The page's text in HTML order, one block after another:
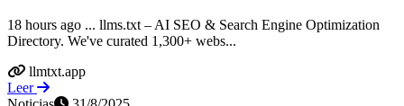
18 hours ago ... llms.txt – AI SEO & Search Engine Optimization
Directory. We've curated 1,300+ webs...
llmtxt.app
Leer